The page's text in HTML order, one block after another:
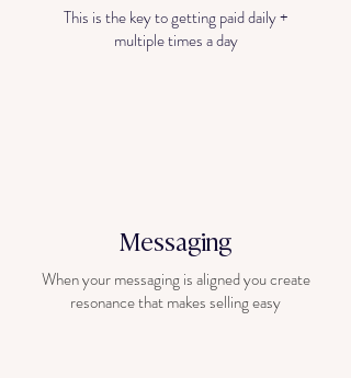
This is the key to getting paid daily +
multiple times a day
Messaging
When your messaging is aligned you create
resonance that makes selling easy